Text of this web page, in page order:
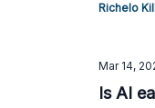
Richelo
Mar 14,
Is AI